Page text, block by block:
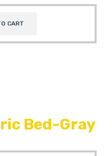
CART
Bed-Gray